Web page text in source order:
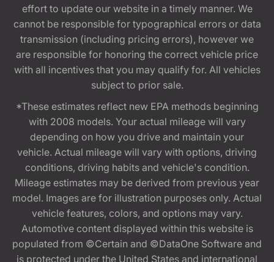
effort to update our website in a timely manner. We
cannot be responsible for typographical errors or data
transmission (including pricing errors), however we
are responsible for honoring the correct vehicle price
with all incentives that you may qualify for. All vehicles
subject to prior sale.
*These estimates reflect new EPA methods beginning
with 2008 models. Your actual mileage will vary
depending on how you drive and maintain your
vehicle. Actual mileage will vary with options, driving
conditions, driving habits and vehicle's condition.
Mileage estimates may be derived from previous year
model. Images are for illustration purposes only. Actual
vehicle features, colors, and options may vary.
Automotive content displayed within this website is
populated from ©Certain and ©DataOne Software and
is protected under the United States and international